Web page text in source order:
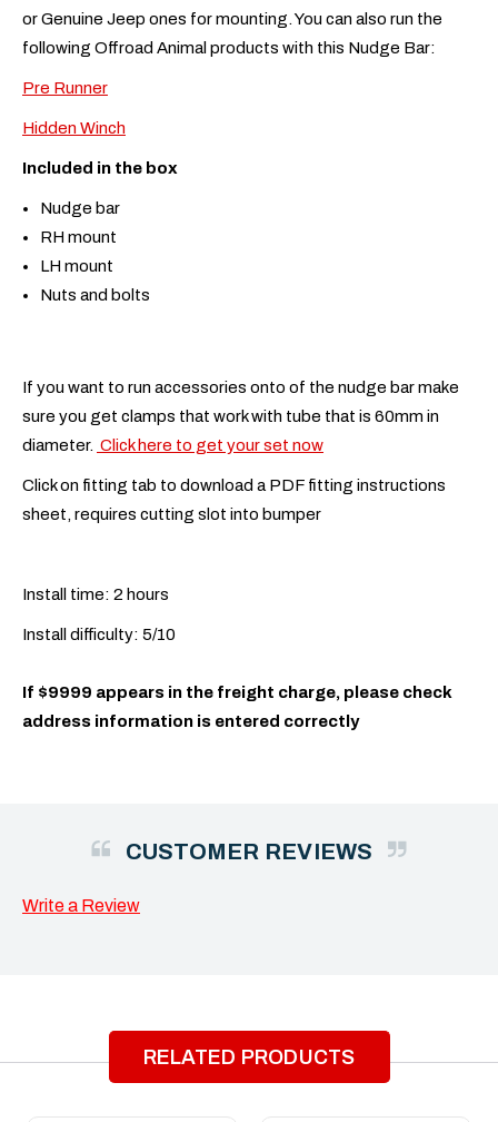
or Genuine Jeep ones for mounting. You can also run the
following Offroad Animal products with this Nudge Bar:
Pre Runner
Hidden Winch
Included in the box
Nudge bar
RH mount
LH mount
Nuts and bolts
If you want to run accessories onto of the nudge bar make
sure you get clamps that work with tube that is 60mm in
diameter. Click here to get your set now
Click on fitting tab to download a PDF fitting instructions
sheet, requires cutting slot into bumper
Install time: 2 hours
Install difficulty: 5/10
If $9999 appears in the freight charge, please check
address information is entered correctly
CUSTOMER REVIEWS
Write a Review
RELATED PRODUCTS